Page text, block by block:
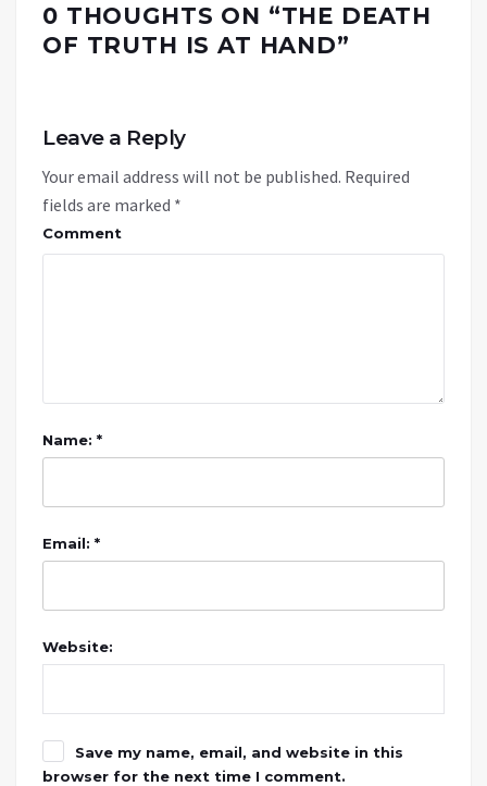
0 THOUGHTS ON “THE DEATH
OF TRUTH IS AT HAND”
Leave a Reply
Your email address will not be published. Required
fields are marked *
Comment
Name: *
Email: *
Website:
Save my name, email, and website in this
browser for the next time I comment.